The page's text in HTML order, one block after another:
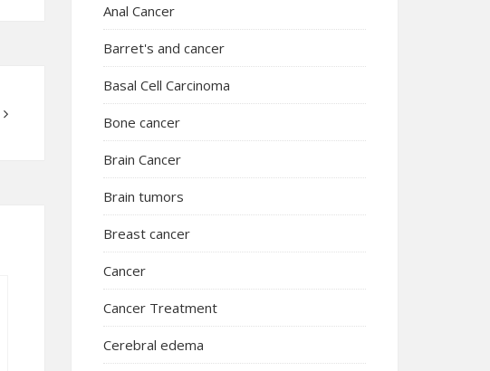
Anal Cancer
Barret's and cancer
Basal Cell Carcinoma
Bone cancer
Brain Cancer
Brain tumors
Breast cancer
Cancer
Cancer Treatment
Cerebral edema